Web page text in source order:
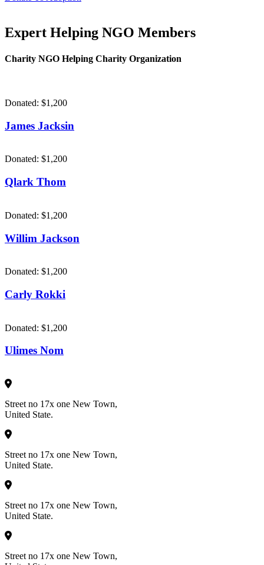
Expert Helping NGO Members
Charity NGO Helping Charity Organization
Donated: $1,200
James Jacksin
Donated: $1,200
Qlark Thom
Donated: $1,200
Willim Jackson
Donated: $1,200
Carly Rokki
Donated: $1,200
Ulimes Nom
Street no 17x one New Town,
United State.
Street no 17x one New Town,
United State.
Street no 17x one New Town,
United State.
Street no 17x one New Town,